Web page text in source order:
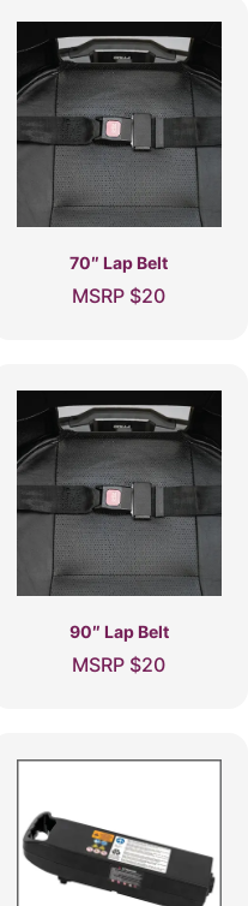
70″ Lap Belt
MSRP $20
90″ Lap Belt
MSRP $20